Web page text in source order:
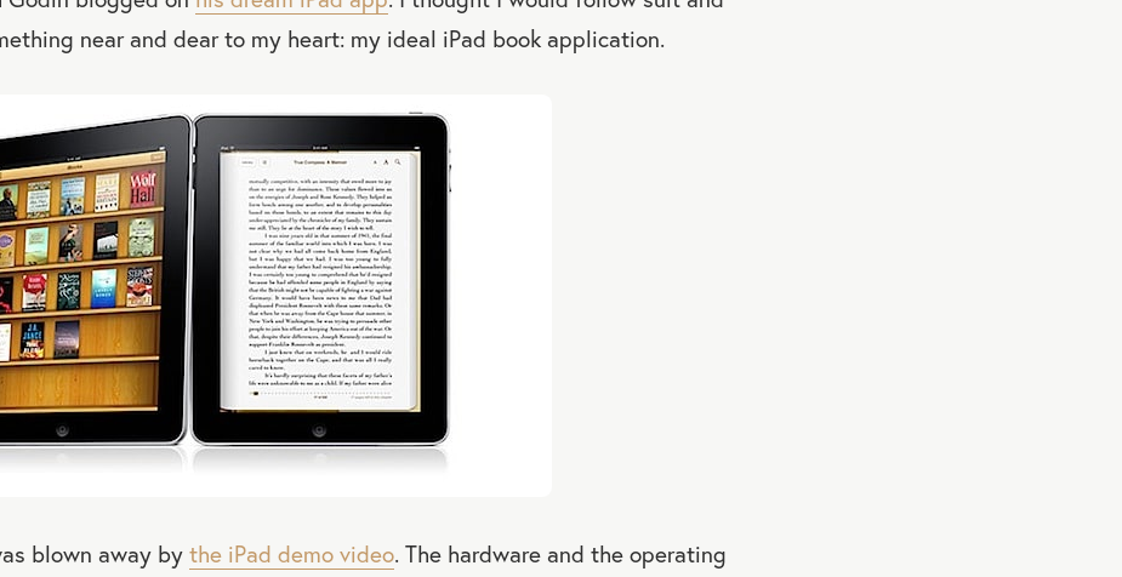
near and dear to my heart: my ideal iPad book application.
blown away bythe iPad demo video. The hardware and the operating